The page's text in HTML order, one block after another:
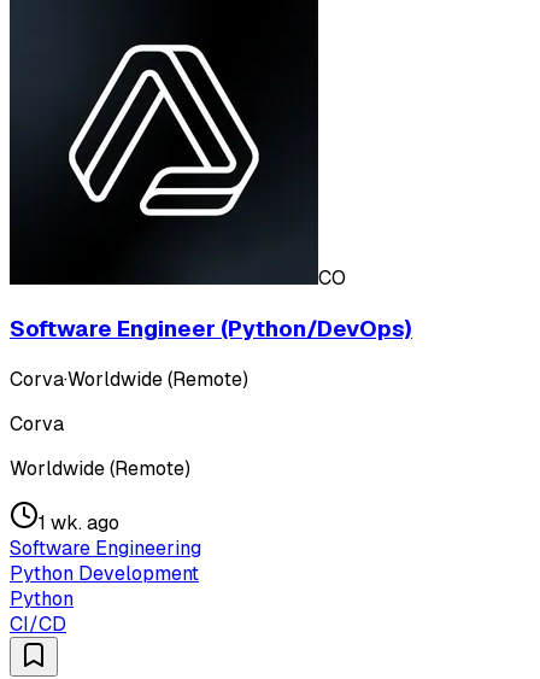
CO
Software Engineer (Python/DevOps)
Corva·Worldwide (Remote)
Corva
Worldwide (Remote)
1 wk. ago
Software Engineering
Python Development
Python
CI/CD